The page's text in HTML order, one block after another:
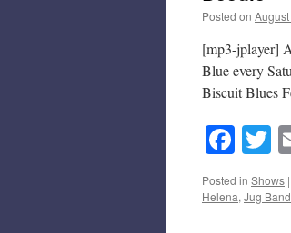
Posted on
[mp3-jplayer]
Blue every
Biscuit Blues
Posted in Shows |
Helena,Jug Band